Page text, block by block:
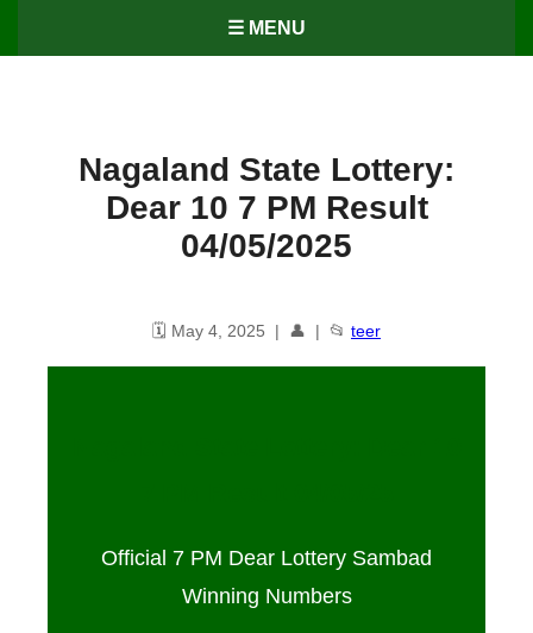
☰ MENU
Nagaland State Lottery:
Dear 10 7 PM Result
04/05/2025
🗓️ May 4, 2025 | 👤 | 📂 teer
Official 7 PM Dear Lottery Sambad
Winning Numbers